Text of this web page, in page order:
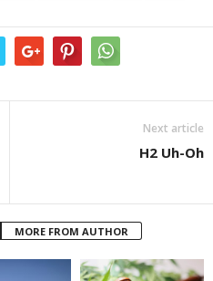
Next article
H2 Uh-Oh
MORE FROM AUTHOR